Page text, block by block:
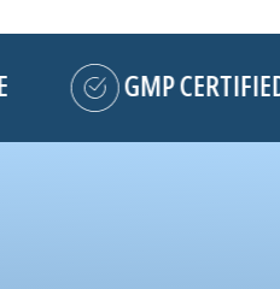
GMP CERTIFIED